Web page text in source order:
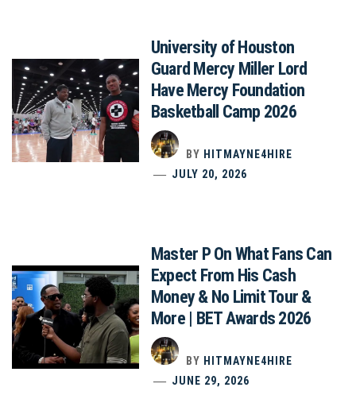
University of Houston
Guard Mercy Miller Lord
Have Mercy Foundation
Basketball Camp 2026
BY HITMAYNE4HIRE
JULY 20, 2026
Master P On What Fans Can
Expect From His Cash
Money & No Limit Tour &
More | BET Awards 2026
BY HITMAYNE4HIRE
JUNE 29, 2026